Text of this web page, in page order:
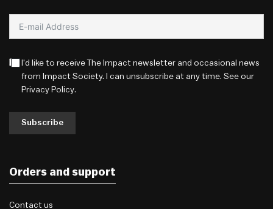
I'd like to receive The Impact newsletter and occasional news
from Impact Society. I can unsubscribe at any time. See our
Privacy Policy.
Subscribe
Orders and support
Contact us